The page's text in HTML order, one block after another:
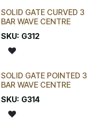
SOLID GATE CURVED 3
BAR WAVE CENTRE
SKU: G312
SOLID GATE POINTED 3
BAR WAVE CENTRE
SKU: G314